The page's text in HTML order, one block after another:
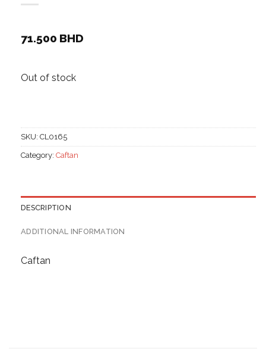
71.500 BHD
Out of stock
SKU: CL0165
Category: Caftan
DESCRIPTION
ADDITIONAL INFORMATION
Caftan